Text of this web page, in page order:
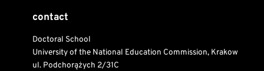
contact
Doctoral School
University of the National Education Commission, Krakow
ul. Podchorążych 2/31C